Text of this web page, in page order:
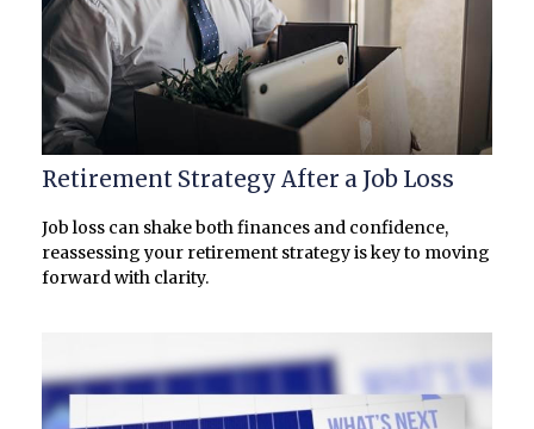
Retirement Strategy After a Job Loss
Job loss can shake both finances and confidence,
reassessing your retirement strategy is key to moving
forward with clarity.